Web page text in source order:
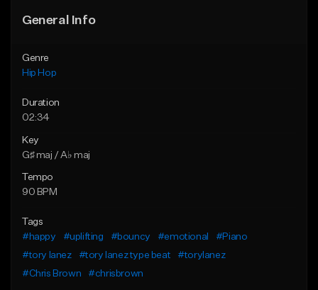
General Info
Genre
Hip Hop
Duration
02:34
Key
G♯ maj / A♭ maj
Tempo
90 BPM
Tags
#happy
#uplifting #bouncy #emotional
#Piano
#tory lanez
#tory lanez type beat
#torylanez
#Chris Brown
#chrisbrown